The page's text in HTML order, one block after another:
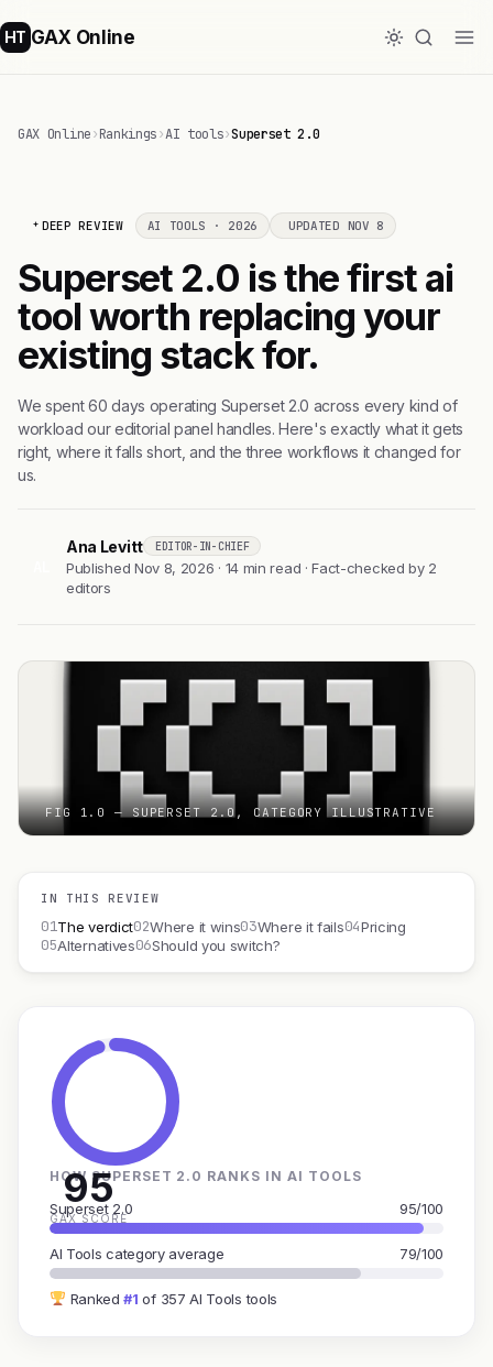
HT GAX Online
GAX Online›Rankings›AI tools›Superset 2.0
DEEP REVIEW AI TOOLS · 2026 UPDATED NOV 8
Superset 2.0 is the first ai
tool worth replacing your
existing stack for.
We spent 60 days operating Superset 2.0 across every kind of
workload our editorial panel handles. Here's exactly what it gets
right, where it falls short, and the three workflows it changed for
us.
Ana Levitt EDITOR-IN-CHIEF
Published Nov 8, 2026 · 14 min read · Fact-checked by 2
editors
FIG 1.0 — SUPERSET 2.0, CATEGORY ILLUSTRATIVE
IN THIS REVIEW
01The verdict02Where it wins03Where it fails04Pricing
05Alternatives06Should you switch?
95
GAX SCORE
HOW SUPERSET 2.0 RANKS IN AI TOOLS
Superset 2.0 95/100
AI Tools category average 79/100
Ranked#1 of 357 AI Tools tools